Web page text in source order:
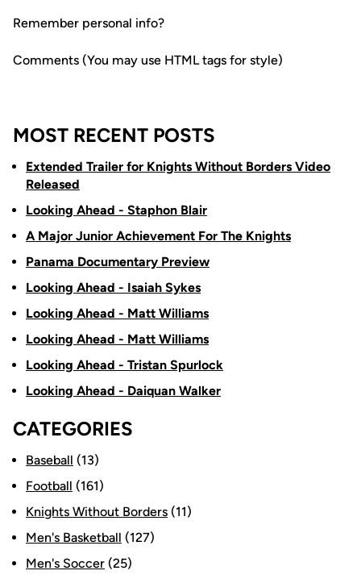
Remember personal info?
Comments (You may use HTML tags for style)
MOST RECENT POSTS
Extended Trailer for Knights Without Borders Video
Released
Looking Ahead - Staphon Blair
A Major Junior Achievement For The Knights
Panama Documentary Preview
Looking Ahead - Isaiah Sykes
Looking Ahead - Matt Williams
Looking Ahead - Matt Williams
Looking Ahead - Tristan Spurlock
Looking Ahead - Daiquan Walker
CATEGORIES
Baseball (13)
Football (161)
Knights Without Borders (11)
Men's Basketball (127)
Men's Soccer (25)